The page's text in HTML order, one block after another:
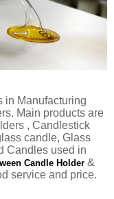
in Manufacturing
Main products are
, Candlestick
candle, Glass
Candles used in
Candle Holder &
service and price.